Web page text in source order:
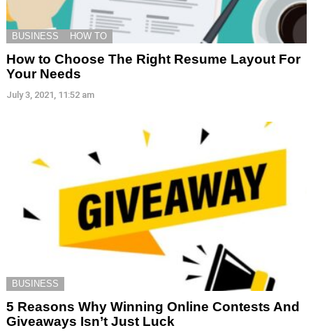
BUSINESS HOW TO
How to Choose The Right Resume Layout For
Your Needs
July 3, 2021, 11:52 am
BUSINESS
5 Reasons Why Winning Online Contests And
Giveaways Isn’t Just Luck